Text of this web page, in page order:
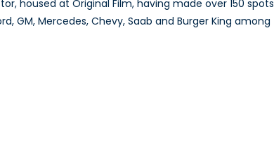
housed at Original Film, having made over 150 spots
GM, Mercedes, Chevy, Saab and Burger King among